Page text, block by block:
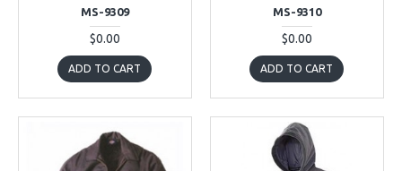
MS-9309
$0.00
ADD TO CART
MS-9310
$0.00
ADD TO CART